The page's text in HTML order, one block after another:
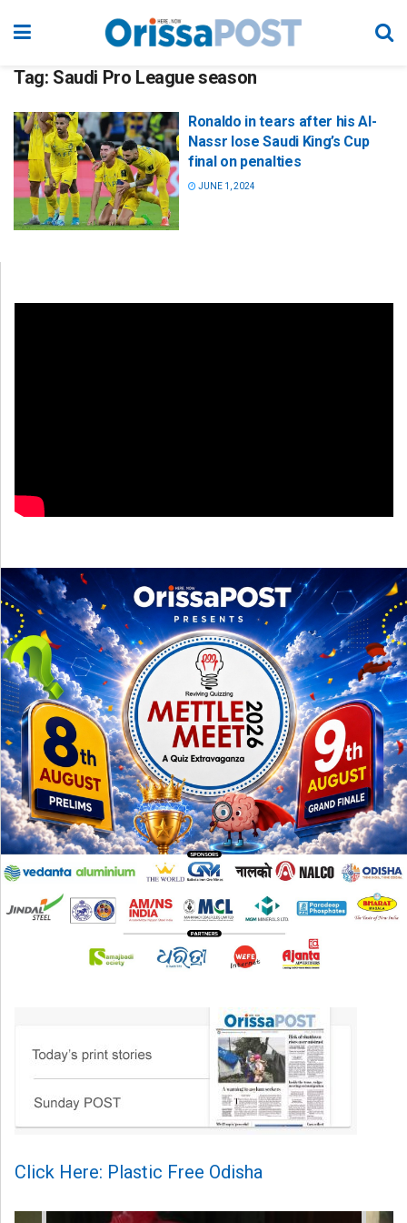
Tag: Saudi Pro League season
Ronaldo in tears after his Al-
Nassr lose Saudi King’s Cup
final on penalties
JUNE 1, 2024
Click Here: Plastic Free Odisha